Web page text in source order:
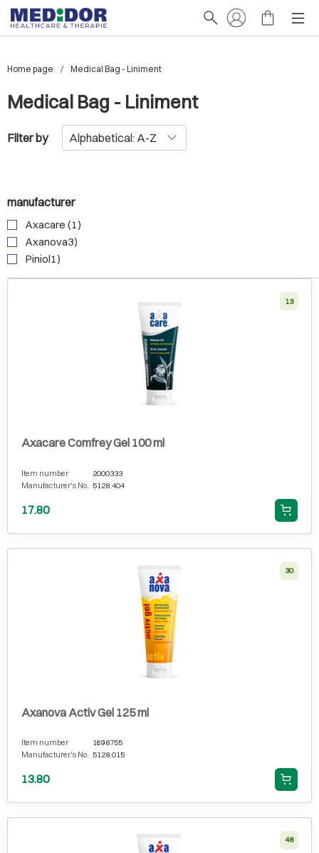
Home page Medical Bag - Liniment
Medical Bag - Liniment
Filter by
manufacturer
Axacare (1)
Axanova3)
Piniol1)
13
Axacare Comfrey Gel 100 ml
Item number
2000333
Manufacturer's No. 5128.404
17.80
30
Axanova Activ Gel 125 ml
Item number
1698755
Manufacturer's No. 5128.015
13.80
48